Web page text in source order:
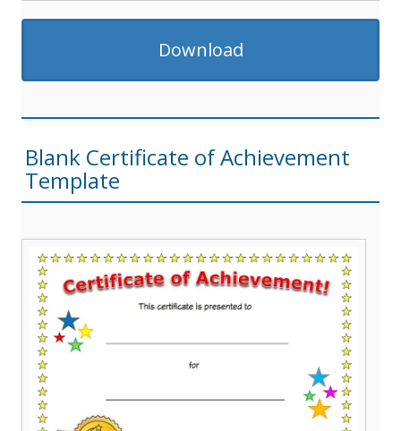
Download
Blank Certificate of Achievement
Template